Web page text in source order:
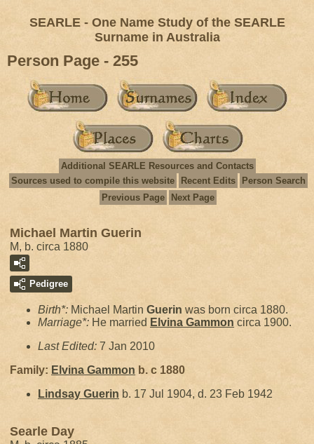
SEARLE - One Name Study of the SEARLE
Surname in Australia
Person Page - 255
Additional SEARLE Resources and Contacts
Sources used to compile this website
Recent Edits
Person Search
Previous Page
Next Page
Michael Martin Guerin
M, b. circa 1880
Pedigree
Birth*: Michael Martin Guerin was born circa 1880.
Marriage*: He married Elvina Gammon circa 1900.
Last Edited: 7 Jan 2010
Family: Elvina Gammon b. c 1880
Lindsay Guerin b. 17 Jul 1904, d. 23 Feb 1942
Searle Day